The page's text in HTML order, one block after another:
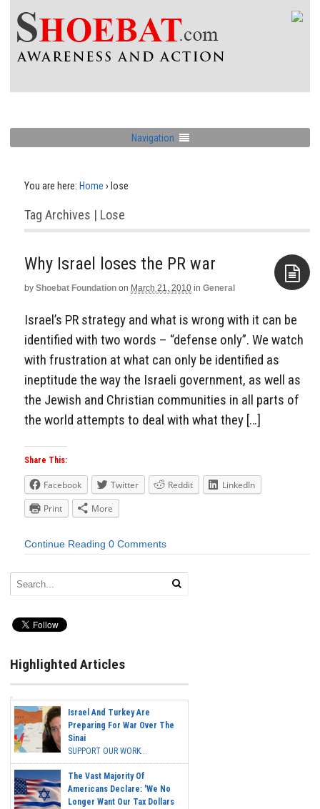
Navigation
You are here: Home › lose
Tag Archives | Lose
by Shoebat Foundation on March 21, 2010 in General
Israel’s PR strategy and what is wrong with it can be
identified with two words – “defense only”. We watch
with frustration at what can only be identified as
ineptitude the way the Israeli government, as well as
the Jewish and Christian communities in all parts of
the world attempts to deal with what they […]
Share This:
Facebook Twitter Reddit
LinkedIn
Print
More
Continue Reading 0 Comments
Highlighted Articles
Israel And Turkey Are
Preparing For War Over The
Sinai
SUPPORT OUR WORK...
The Vast Majority Of
Americans Declare: 'We No
Longer Want Our Tax Dollars